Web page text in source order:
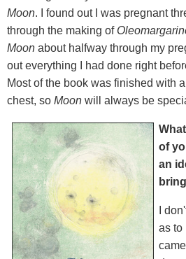
Moon. I found out I was pregnant
through the making of
Moon about halfway through my
out everything I had done right
Most of the book was finished with
chest, so Moon will always be
of
an
I
as to